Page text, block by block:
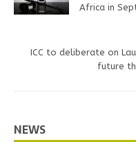
Africa in
ICC to deliberate on
future
NEWS